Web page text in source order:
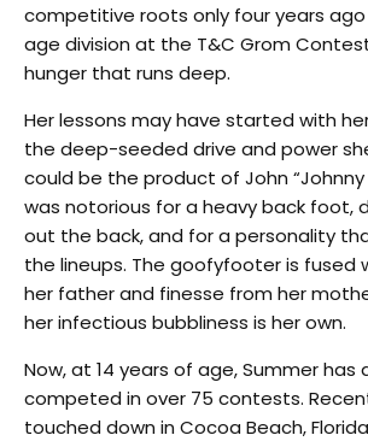
competitive roots only four years ago
age division at the T&C Grom
hunger that runs deep.
Her lessons may have started with
the deep-seeded drive and power
could be the product of John “Johnny
was notorious for a heavy back foot,
out the back, and for a personality
the lineups. The goofyfooter is fused
her father and finesse from her
her infectious bubbliness is her own.
Now, at 14 years of age, Summer has
competed in over 75 contests.
touched down in Cocoa Beach,